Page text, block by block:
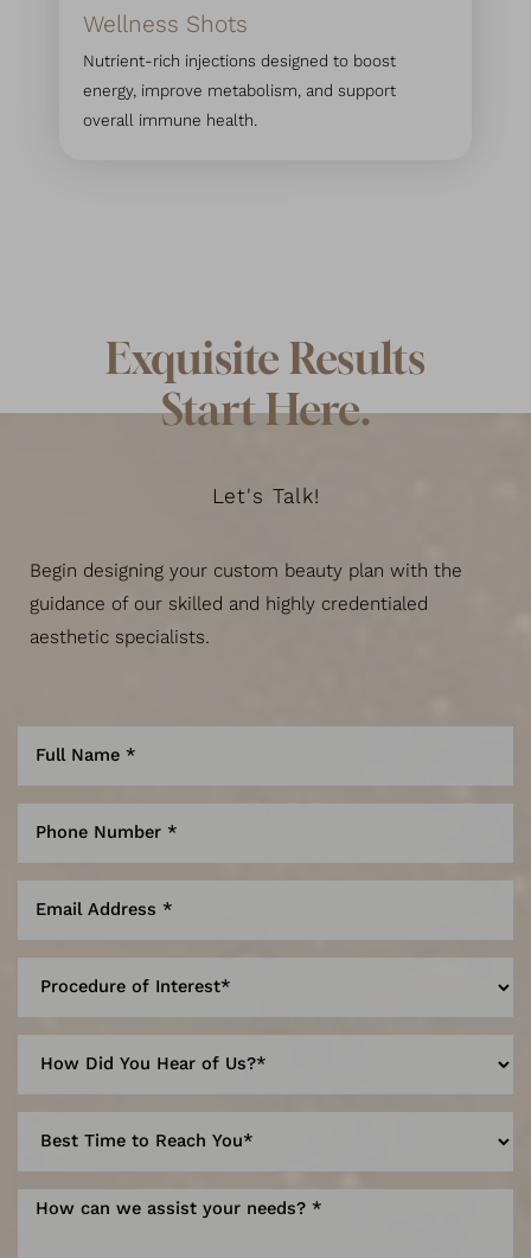
Wellness Shots
Nutrient-rich injections designed to boost
energy, improve metabolism, and support
overall immune health.
Exquisite Results
Start Here.
Let's Talk!
Begin designing your custom beauty plan with the
guidance of our skilled and highly credentialed
aesthetic specialists.